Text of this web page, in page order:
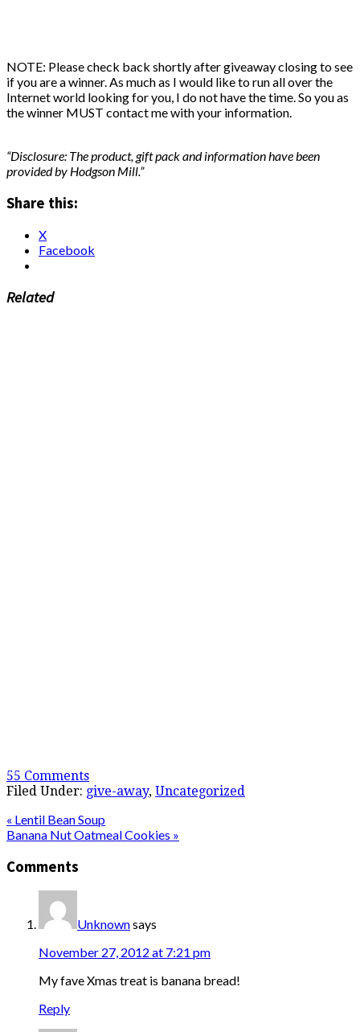
NOTE: Please check back shortly after giveaway closing to see
if you are a winner. As much as I would like to run all over the
Internet world looking for you, I do not have the time. So you as
the winner MUST contact me with your information.
“Disclosure: The product, gift pack and information have been
provided by Hodgson Mill.”
Share this:
X
Facebook
Related
55 Comments
Filed Under: give-away, Uncategorized
« Lentil Bean Soup
Banana Nut Oatmeal Cookies »
Comments
Unknownsays
November 27, 2012 at 7:21 pm
My fave Xmas treat is banana bread!
Reply